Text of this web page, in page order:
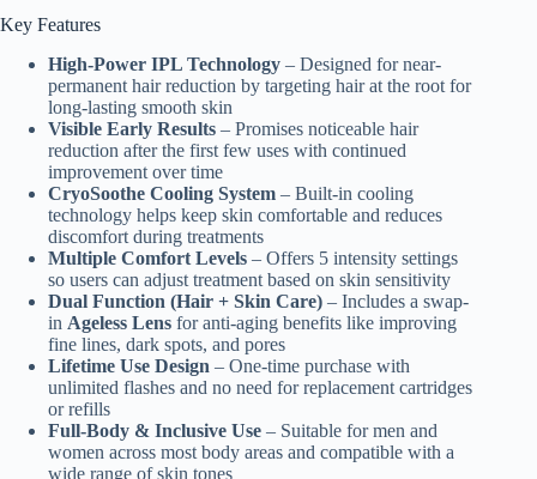
Key Features
High-Power IPL Technology – Designed for near-
permanent hair reduction by targeting hair at the root for
long-lasting smooth skin
Visible Early Results – Promises noticeable hair
reduction after the first few uses with continued
improvement over time
CryoSoothe Cooling System – Built-in cooling
technology helps keep skin comfortable and reduces
discomfort during treatments
Multiple Comfort Levels – Offers 5 intensity settings
so users can adjust treatment based on skin sensitivity
Dual Function (Hair + Skin Care) – Includes a swap-
in Ageless Lens for anti-aging benefits like improving
fine lines, dark spots, and pores
Lifetime Use Design – One-time purchase with
unlimited flashes and no need for replacement cartridges
or refills
Full-Body & Inclusive Use – Suitable for men and
women across most body areas and compatible with a
wide range of skin tones